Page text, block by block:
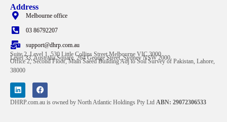
Address
Melbourne office
03 86792207
support@dhrp.com.au
Suite 2, Level 1, 530 Little Collins Street Melbourne VIC 3000
Level 33, Australia Square, 264 George Street, Sydney NSW 2000
Office 2, Second Floor, Main Saeed Building Adj to Soil Survey of Pakistan, Lahore,
38000
DHRP.com.au is owned by North Atlantic Holdings Pty Ltd ABN: 29072306533